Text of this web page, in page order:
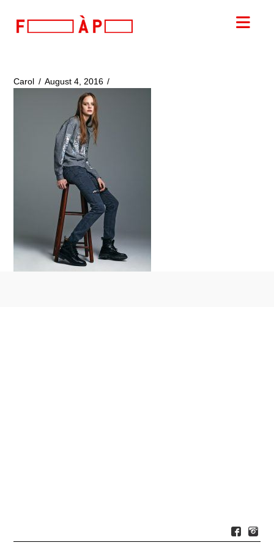
FILLES
PAPA
Carol August 4, 2016